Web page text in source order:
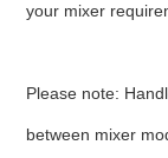
your mixer
Please note:
between mixer